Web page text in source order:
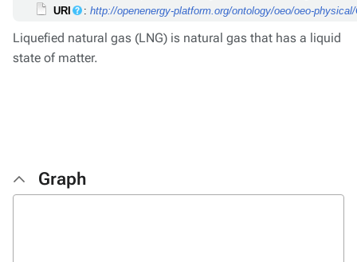
URI
:http://openenergy-platform.org/ontology/oeo/oeo-
Liquefied natural gas (LNG) is natural gas that has a liquid
state of matter.
Graph